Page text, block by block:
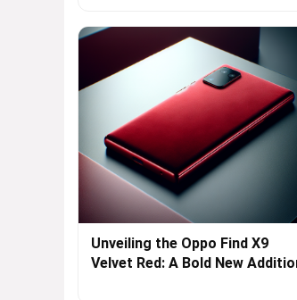
Unveiling the Oppo Find X9
Velvet Red: A Bold New